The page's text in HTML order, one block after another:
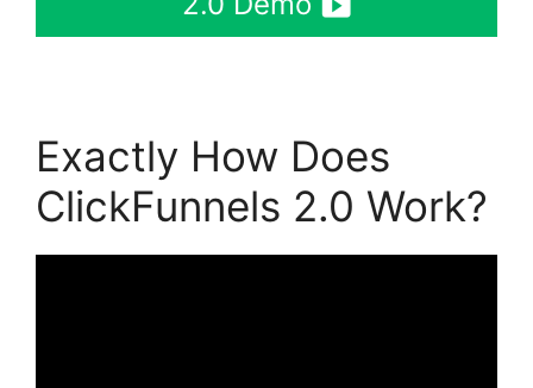
Exactly How Does
ClickFunnels 2.0 Work?